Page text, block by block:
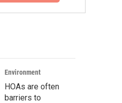
Environment
HOAs are often
barriers to